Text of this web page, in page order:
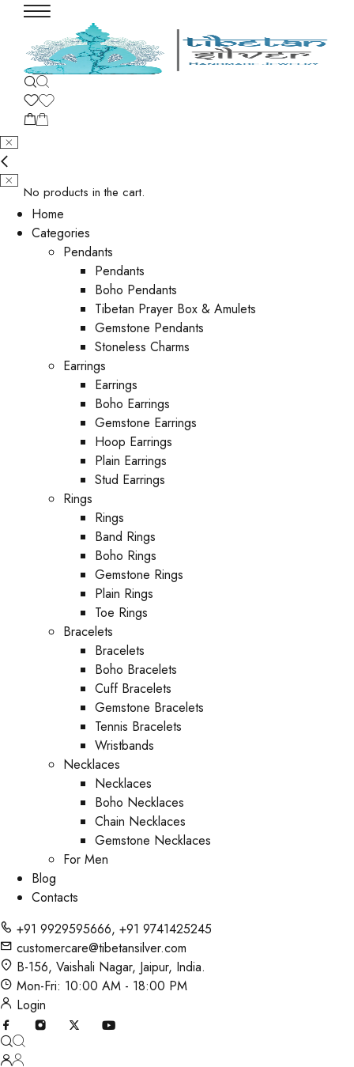
No products in the cart.
Home
Categories
Pendants
Pendants
Boho Pendants
Tibetan Prayer Box & Amulets
Gemstone Pendants
Stoneless Charms
Earrings
Earrings
Boho Earrings
Gemstone Earrings
Hoop Earrings
Plain Earrings
Stud Earrings
Rings
Rings
Band Rings
Boho Rings
Gemstone Rings
Plain Rings
Toe Rings
Bracelets
Bracelets
Boho Bracelets
Cuff Bracelets
Gemstone Bracelets
Tennis Bracelets
Wristbands
Necklaces
Necklaces
Boho Necklaces
Chain Necklaces
Gemstone Necklaces
For Men
Blog
Contacts
+91 9929595666, +91 9741425245
customercare@tibetansilver.com
B-156, Vaishali Nagar, Jaipur, India.
Mon-Fri: 10:00 AM - 18:00 PM
Login